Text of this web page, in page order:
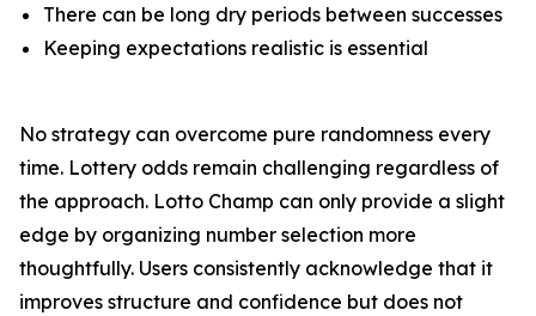
There can be long dry periods between successes
Keeping expectations realistic is essential
No strategy can overcome pure randomness every
time. Lottery odds remain challenging regardless of
the approach. Lotto Champ can only provide a slight
edge by organizing number selection more
thoughtfully. Users consistently acknowledge that it
improves structure and confidence but does not